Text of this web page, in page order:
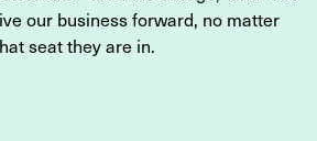
our business forward, no matter
seat they are in.